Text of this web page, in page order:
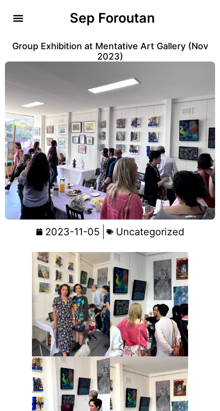
Sep Foroutan
Group Exhibition at Mentative Art Gallery (Nov
2023)
2023-11-05 Uncategorized